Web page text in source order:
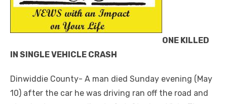
ONE KILLED
IN SINGLE VEHICLE CRASH
Dinwiddie County- A man died Sunday evening (May
10) after the car he was driving ran off the road and